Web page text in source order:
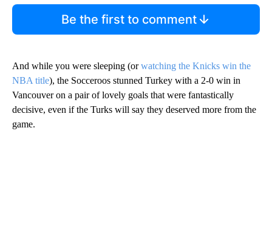
Be the first to comment
And while you were sleeping (orwatching the Knicks win the
NBA title), the Socceroos stunned Turkey with a 2-0 win in
Vancouver on a pair of lovely goals that were fantastically
decisive, even if the Turks will say they deserved more from the
game.